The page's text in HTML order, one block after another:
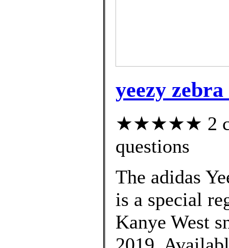
yeezy
★★★★★ 2
questions
The adidas
is a special
Kanye West